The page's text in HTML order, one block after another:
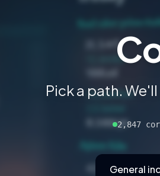
Pick a path.
2,847
General